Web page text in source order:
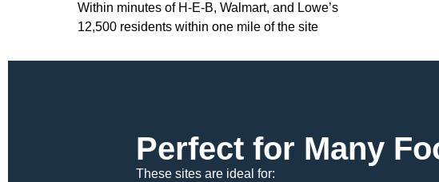
Within minutes of H-E-B, Walmart, and Lowe’s
12,500 residents within one mile of the site
Perfect for Many
These sites are ideal for: